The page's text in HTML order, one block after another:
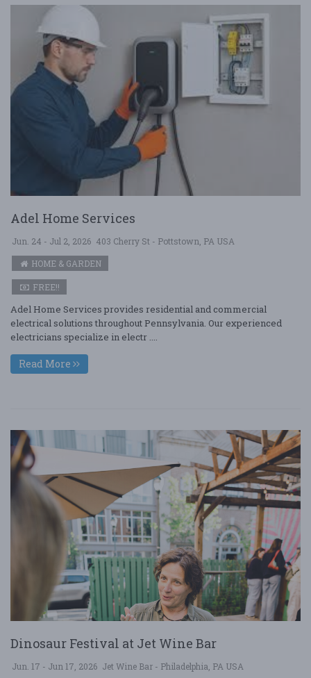
Adel Home Services
Jun. 24 - Jul 2, 2026 403 Cherry St - Pottstown, PA USA
HOME & GARDEN
FREE!!
Adel Home Services provides residential and commercial
electrical solutions throughout Pennsylvania. Our experienced
electricians specialize in electr ....
Read More
Dinosaur Festival at Jet Wine Bar
Jun. 17 - Jun 17, 2026 Jet Wine Bar - Philadelphia, PA USA